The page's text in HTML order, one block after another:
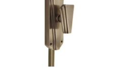
The
options
may
be